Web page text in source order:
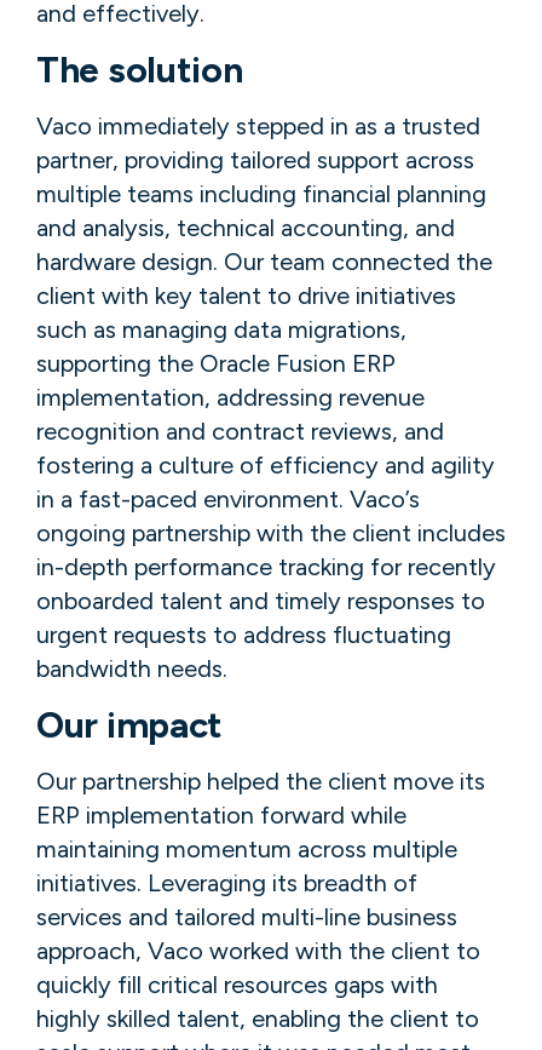
and effectively.
The solution
Vaco immediately stepped in as a trusted
partner, providing tailored support across
multiple teams including financial planning
and analysis, technical accounting, and
hardware design. Our team connected the
client with key talent to drive initiatives
such as managing data migrations,
supporting the Oracle Fusion ERP
implementation, addressing revenue
recognition and contract reviews, and
fostering a culture of efficiency and agility
in a fast-paced environment. Vaco’s
ongoing partnership with the client includes
in-depth performance tracking for recently
onboarded talent and timely responses to
urgent requests to address fluctuating
bandwidth needs.
Our impact
Our partnership helped the client move its
ERP implementation forward while
maintaining momentum across multiple
initiatives. Leveraging its breadth of
services and tailored multi-line business
approach, Vaco worked with the client to
quickly fill critical resources gaps with
highly skilled talent, enabling the client to